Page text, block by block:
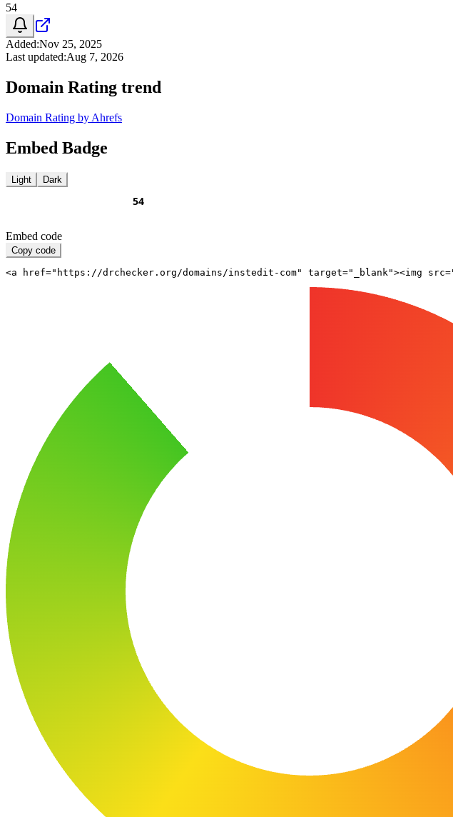
54
Added:Nov 25, 2025
Last updated:Aug 7, 2026
Domain Rating trend
Domain Rating by Ahrefs
Embed Badge
Light Dark
Embed code
Copy code
<a href="https://drchecker.org/domains/instedit-com" target="_blank"><img